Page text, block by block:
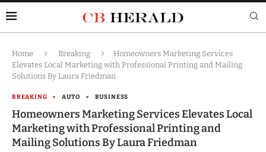
Home Breaking
Homeowners Marketing Services
Elevates Local Marketing with Professional Printing and Mailing
Solutions By Laura Friedman
BREAKING AUTO BUSINESS
Homeowners Marketing Services Elevates Local
Marketing with Professional Printing and
Mailing Solutions By Laura Friedman